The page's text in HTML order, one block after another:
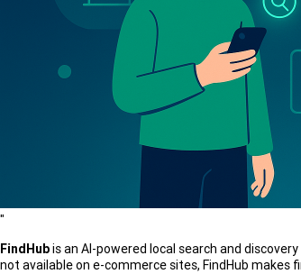
"
FindHubis an AI-powered local search and
not available on e-commerce sites, FindHub makes